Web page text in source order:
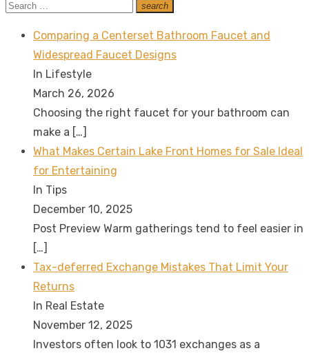
post:
Search
search
Search
Comparing a Centerset Bathroom Faucet and
Widespread Faucet Designs
In Lifestyle
March 26, 2026
Choosing the right faucet for your bathroom can
make a […]
What Makes Certain Lake Front Homes for Sale Ideal
for Entertaining
In Tips
December 10, 2025
Post Preview Warm gatherings tend to feel easier in
[…]
Tax-deferred Exchange Mistakes That Limit Your
Returns
In Real Estate
November 12, 2025
Investors often look to 1031 exchanges as a